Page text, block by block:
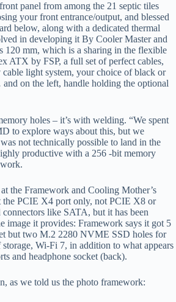
panel from among the 21 septic tiles
your front entrance/output, and blessed
below, along with a dedicated thermal
in developing it By Cooler Master and
120 mm, which is a sharing in the flexible
ATX by FSP, a full set of perfect cables,
light system, your choice of black or
on the left, handle holding the optional
holes – it’s with welding. “We spent
to explore ways about this, but we
not technically possible to land in the
productive with a 256 -bit memory
the Framework and Cooling Mother’s
the PCIE X4 port only, not PCIE X8 or
like SATA, but it has been
image it provides: Framework says it got 5
but two M.2 2280 NVME SSD holes for
Wi-Fi 7, in addition to what appears
and headphone socket (back).
as we told us the photo framework: